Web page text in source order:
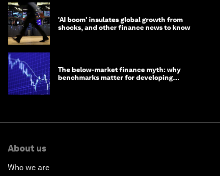
'AI boom' insulates global growth from
shocks, and other finance news to know
The below-market finance myth: why
benchmarks matter for developing
About us
Who we are